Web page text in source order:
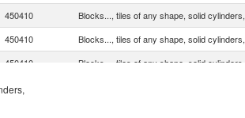
450410 Blocks..., tiles of any shape, solid cylinders,
450410 Blocks..., tiles of any shape, solid cylinders,
450410 Blocks..., tiles of any shape, solid cylinders,
450410